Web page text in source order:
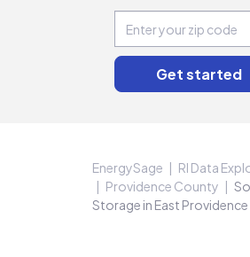
EnergySage RI Data
Providence County
Storage in East Providence